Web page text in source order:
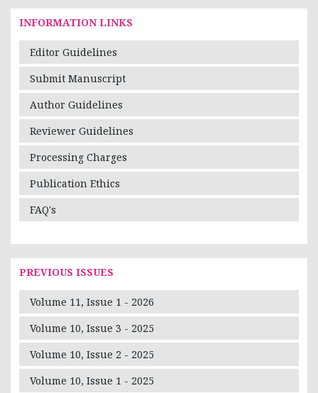
INFORMATION LINKS
Editor Guidelines
Submit Manuscript
Author Guidelines
Reviewer Guidelines
Processing Charges
Publication Ethics
FAQ's
PREVIOUS ISSUES
Volume 11, Issue 1 - 2026
Volume 10, Issue 3 - 2025
Volume 10, Issue 2 - 2025
Volume 10, Issue 1 - 2025